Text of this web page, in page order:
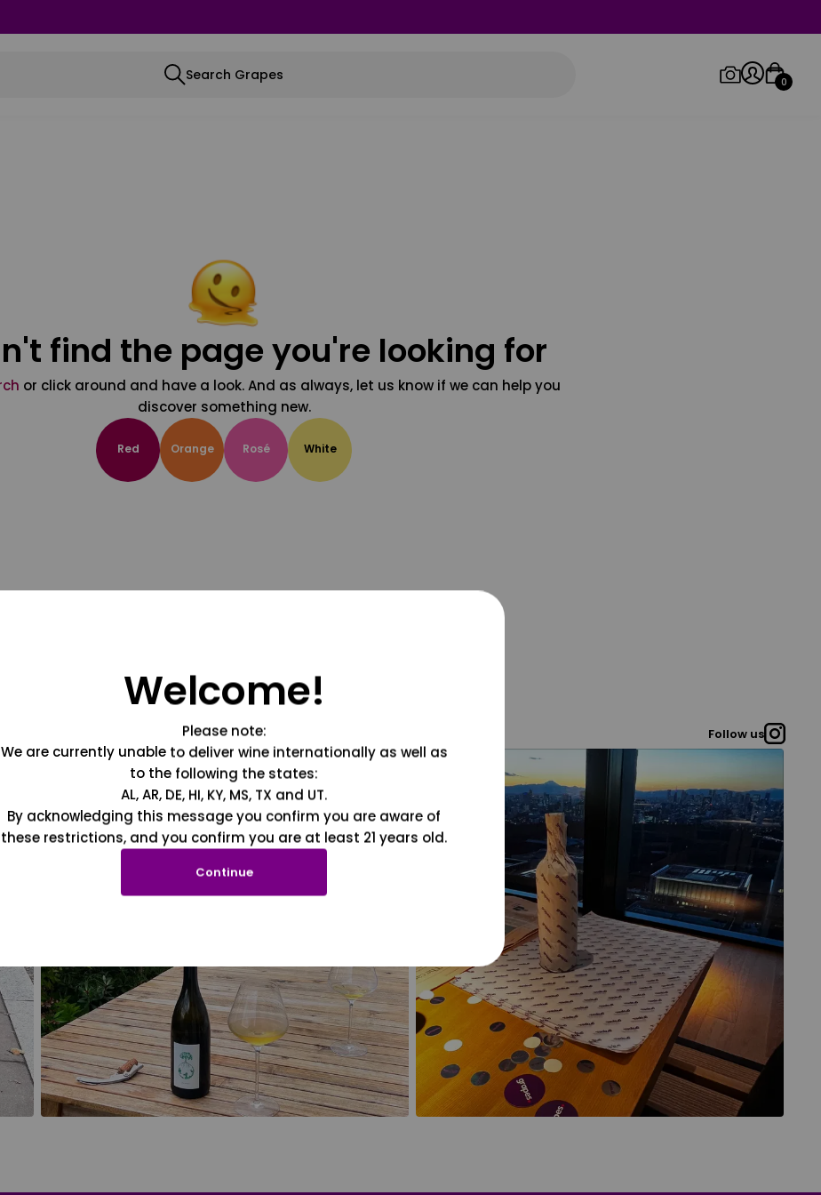
Search Grapes 0
find the page you're looking for
or click around and have a look. And as always, let us know if we can help you
discover something new.
Red Orange Rosé White
Follow us
Welcome!
Please note:
We are currently unable to deliver wine internationally as well as
to the following the states:
AL, AR, DE, HI, KY, MS, TX and UT.
By acknowledging this message you confirm you are aware of
these restrictions, and you confirm you are at least 21 years old.
Continue